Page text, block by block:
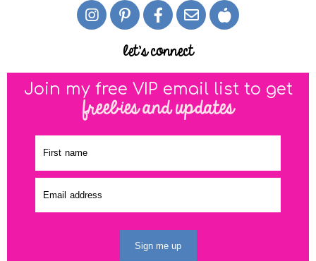
let's connect
Join my free VIP email list to get
freebies and updates
Sign me up